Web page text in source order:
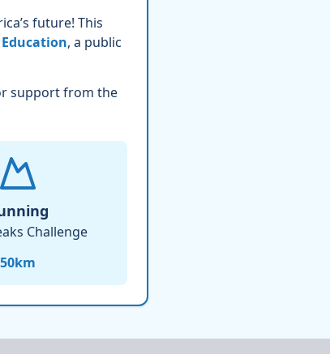
future! This
, a public
support from the
Challenge
50km